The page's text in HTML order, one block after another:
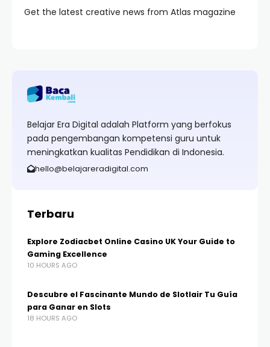
Get the latest creative news from Atlas magazine
Belajar Era Digital adalah Platform yang berfokus
pada pengembangan kompetensi guru untuk
meningkatkan kualitas Pendidikan di Indonesia.
hello@belajareradigital.com
Terbaru
Explore Zodiacbet Online Casino UK Your Guide to
Gaming Excellence
10 HOURS AGO
Descubre el Fascinante Mundo de Slotlair Tu Guía
para Ganar en Slots
18 HOURS AGO